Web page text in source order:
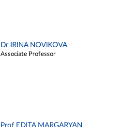
Dr IRINA NOVIKOVA
Associate Professor
Prof EDITA MARGARYAN